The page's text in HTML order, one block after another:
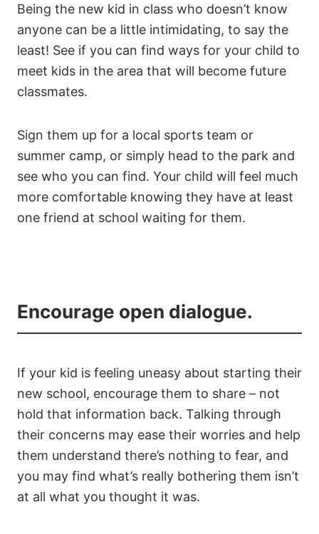
Being the new kid in class who doesn’t know
anyone can be a little intimidating, to say the
least! See if you can find ways for your child to
meet kids in the area that will become future
classmates.
Sign them up for a local sports team or
summer camp, or simply head to the park and
see who you can find. Your child will feel much
more comfortable knowing they have at least
one friend at school waiting for them.
Encourage open dialogue.
If your kid is feeling uneasy about starting their
new school, encourage them to share – not
hold that information back. Talking through
their concerns may ease their worries and help
them understand there’s nothing to fear, and
you may find what’s really bothering them isn’t
at all what you thought it was.